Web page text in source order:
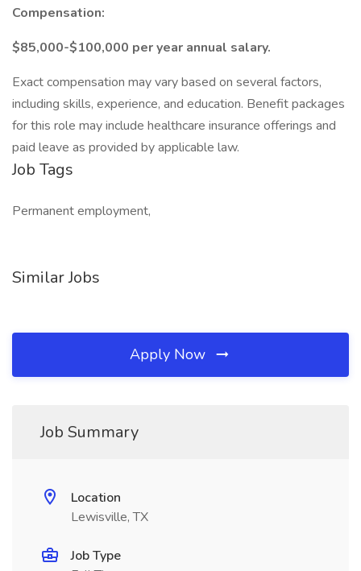
Compensation:
$85,000-$100,000 per year annual salary.
Exact compensation may vary based on several factors,
including skills, experience, and education. Benefit packages
for this role may include healthcare insurance offerings and
paid leave as provided by applicable law.
Job Tags
Permanent employment,
Similar Jobs
Apply Now
Job Summary
Location
Lewisville, TX
Job Type